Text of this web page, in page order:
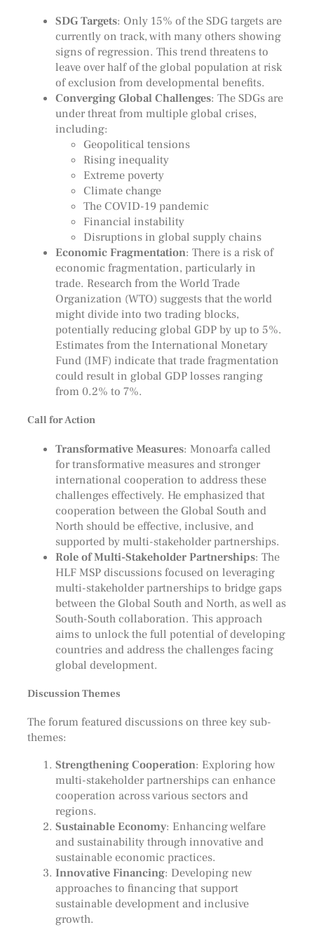
SDG Targets: Only 15% of the SDG targets are
currently on track, with many others showing
signs of regression. This trend threatens to
leave over half of the global population at risk
of exclusion from developmental benefits.
Converging Global Challenges: The SDGs are
under threat from multiple global crises,
including:
Geopolitical tensions
Rising inequality
Extreme poverty
Climate change
The COVID-19 pandemic
Financial instability
Disruptions in global supply chains
Economic Fragmentation: There is a risk of
economic fragmentation, particularly in
trade. Research from the World Trade
Organization (WTO) suggests that the world
might divide into two trading blocks,
potentially reducing global GDP by up to 5%.
Estimates from the International Monetary
Fund (IMF) indicate that trade fragmentation
could result in global GDP losses ranging
from 0.2% to 7%.
Call for Action
Transformative Measures: Monoarfa called
for transformative measures and stronger
international cooperation to address these
challenges effectively. He emphasized that
cooperation between the Global South and
North should be effective, inclusive, and
supported by multi-stakeholder partnerships.
Role of Multi-Stakeholder Partnerships: The
HLF MSP discussions focused on leveraging
multi-stakeholder partnerships to bridge gaps
between the Global South and North, as well as
South-South collaboration. This approach
aims to unlock the full potential of developing
countries and address the challenges facing
global development.
Discussion Themes
The forum featured discussions on three key sub-
themes:
Strengthening Cooperation: Exploring how
multi-stakeholder partnerships can enhance
cooperation across various sectors and
regions.
Sustainable Economy: Enhancing welfare
and sustainability through innovative and
sustainable economic practices.
Innovative Financing: Developing new
approaches to financing that support
sustainable development and inclusive
growth.